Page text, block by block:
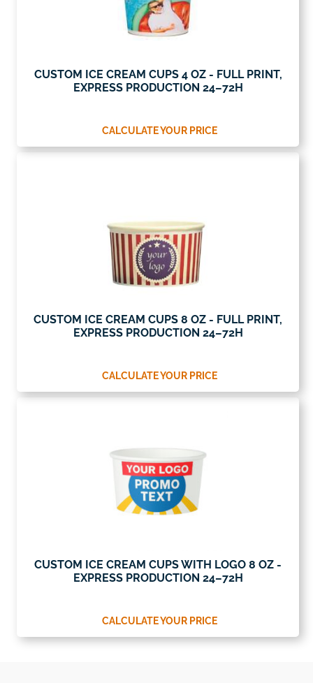
CUSTOM ICE CREAM CUPS 4 OZ - FULL PRINT,
EXPRESS PRODUCTION 24–72H
CALCULATE YOUR PRICE
CUSTOM ICE CREAM CUPS 8 OZ - FULL PRINT,
EXPRESS PRODUCTION 24–72H
CALCULATE YOUR PRICE
CUSTOM ICE CREAM CUPS WITH LOGO 8 OZ -
EXPRESS PRODUCTION 24–72H
CALCULATE YOUR PRICE